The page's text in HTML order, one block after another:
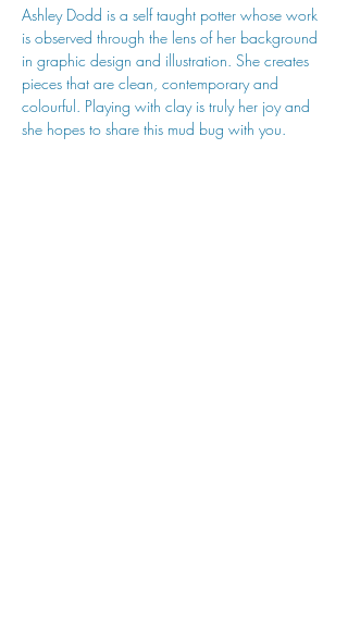
Ashley Dodd is a self taught potter whose work
is observed through the lens of her background
in graphic design and illustration. She creates
pieces that are clean, contemporary and
colourful. Playing with clay is truly her joy and
she hopes to share this mud bug with you.